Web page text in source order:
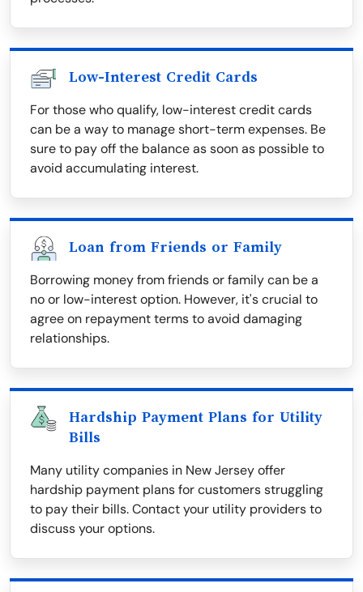
Low-Interest Credit Cards
For those who qualify, low-interest credit cards
can be a way to manage short-term expenses. Be
sure to pay off the balance as soon as possible to
avoid accumulating interest.
Loan from Friends or Family
Borrowing money from friends or family can be a
no or low-interest option. However, it's crucial to
agree on repayment terms to avoid damaging
relationships.
Hardship Payment Plans for Utility
Bills
Many utility companies in New Jersey offer
hardship payment plans for customers struggling
to pay their bills. Contact your utility providers to
discuss your options.